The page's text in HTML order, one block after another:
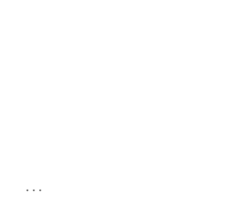
...